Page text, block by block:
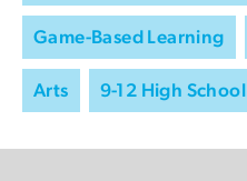
Game-Based Learning
Arts 9-12 High School